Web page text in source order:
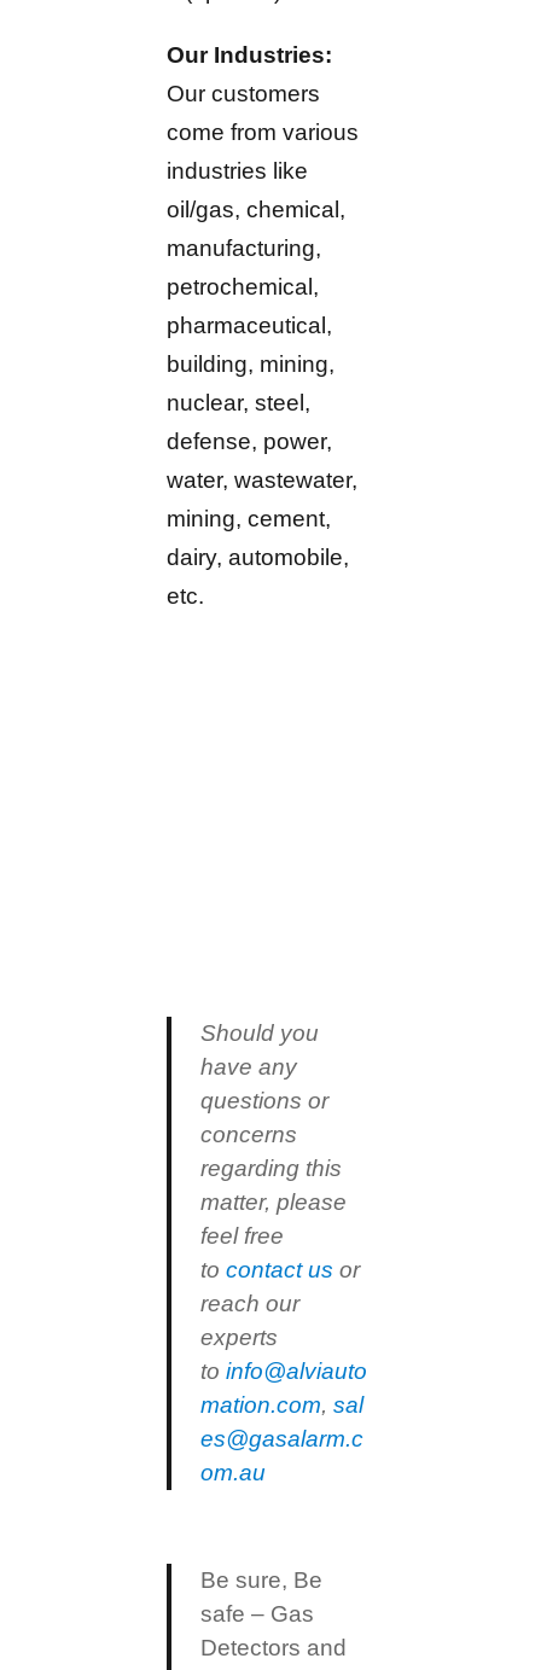
Our Industries:
Our customers
come from various
industries like
oil/gas, chemical,
manufacturing,
petrochemical,
pharmaceutical,
building, mining,
nuclear, steel,
defense, power,
water, wastewater,
mining, cement,
dairy, automobile,
etc.
Should you
have any
questions or
concerns
regarding this
matter, please
feel free
tocontact us or
reach our
experts
toinfo@alviauto
mation.com,sal
es@gasalarm.c
om.au
Be sure, Be
safe – Gas
Detectors and